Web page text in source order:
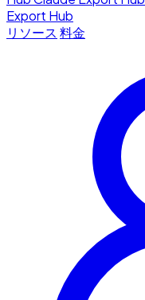
Export Hub
リソース 料金